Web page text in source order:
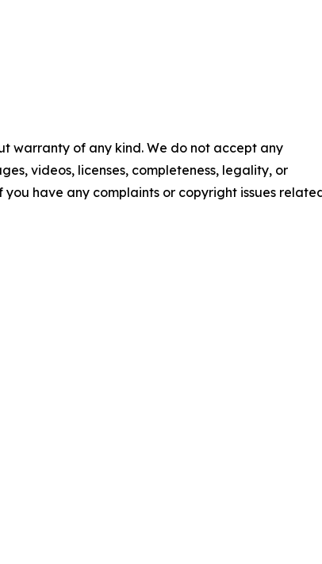
warranty of any kind. We do not accept any
videos, licenses, completeness, legality, or
have any complaints or copyright issues